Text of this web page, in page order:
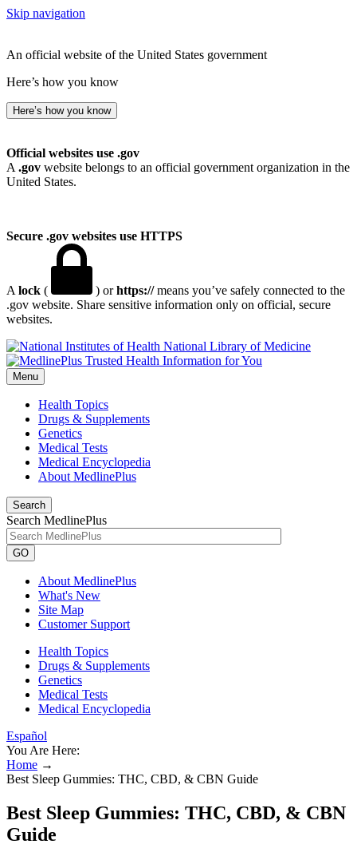
Skip navigation
An official website of the United States government
Here’s how you know
Here’s how you know
Official websites use .gov
A .gov website belongs to an official government organization in the
United States.
Secure .gov websites use HTTPS
A lock ( ) orhttps://means you’ve safely connected to the
.gov website. Share sensitive information only on official, secure
websites.
National Library of Medicine
Menu
Health Topics
Drugs & Supplements
Genetics
Medical Tests
Medical Encyclopedia
About MedlinePlus
Search
Search MedlinePlus
GO
About MedlinePlus
What's New
Site Map
Customer Support
Health Topics
Drugs & Supplements
Genetics
Medical Tests
Medical Encyclopedia
Español
You Are Here:
Home →
Best Sleep Gummies: THC, CBD, & CBN Guide
Best Sleep Gummies: THC, CBD, & CBN
Guide